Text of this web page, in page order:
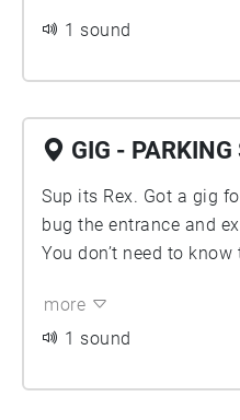
1 sound
GIG - PARKING
Sup its Rex. Got a gig for You nice and simple
bug the entrance and
You don’t need to
more
1 sound